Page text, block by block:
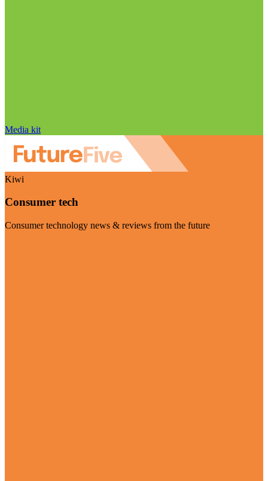
Media kit
Kiwi
Consumer tech
Consumer technology news & reviews from the future